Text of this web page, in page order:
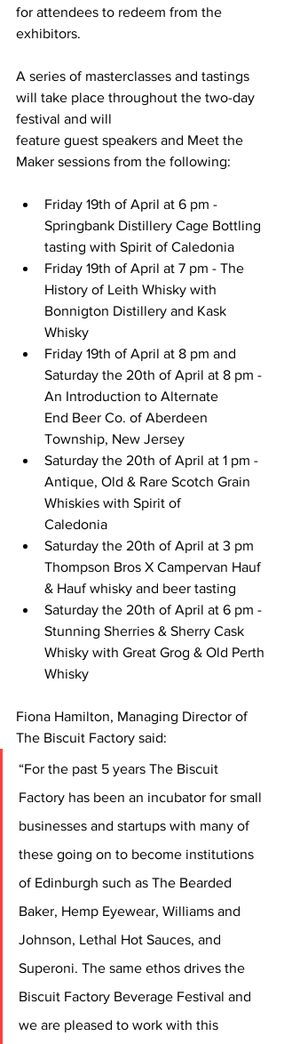
for attendees to redeem from the
exhibitors.
A series of masterclasses and tastings
will take place throughout the two-day
festival and will
feature guest speakers and Meet the
Maker sessions from the following:
Friday 19th of April at 6 pm -
Springbank Distillery Cage Bottling
tasting with Spirit of Caledonia
Friday 19th of April at 7 pm - The
History of Leith Whisky with
Bonnigton Distillery and Kask
Whisky
Friday 19th of April at 8 pm and
Saturday the 20th of April at 8 pm -
An Introduction to Alternate
End Beer Co. of Aberdeen
Township, New Jersey
Saturday the 20th of April at 1 pm -
Antique, Old & Rare Scotch Grain
Whiskies with Spirit of
Caledonia
Saturday the 20th of April at 3 pm
Thompson Bros X Campervan Hauf
& Hauf whisky and beer tasting
Saturday the 20th of April at 6 pm -
Stunning Sherries & Sherry Cask
Whisky with Great Grog & Old Perth
Whisky
Fiona Hamilton, Managing Director of
The Biscuit Factory said:
“For the past 5 years The Biscuit
Factory has been an incubator for small
businesses and startups with many of
these going on to become institutions
of Edinburgh such as The Bearded
Baker, Hemp Eyewear, Williams and
Johnson, Lethal Hot Sauces, and
Superoni. The same ethos drives the
Biscuit Factory Beverage Festival and
we are pleased to work with this